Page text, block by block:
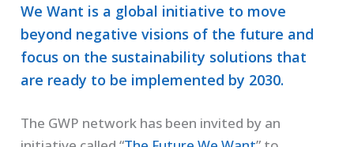
We Want is a global initiative to move
beyond negative visions of the future and
focus on the sustainability solutions that
are ready to be implemented by 2030.
The GWP network has been invited by an